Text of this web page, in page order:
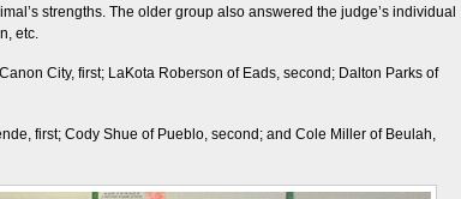
strengths. The older group also answered the judge’s individual
etc.
City, first; LaKota Roberson of Eads, second; Dalton Parks of
first; Cody Shue of Pueblo, second; and Cole Miller of Beulah,